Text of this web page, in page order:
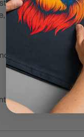
all hard substrate
U disks / Thumb
add a layer of varnish
such as UV printers,